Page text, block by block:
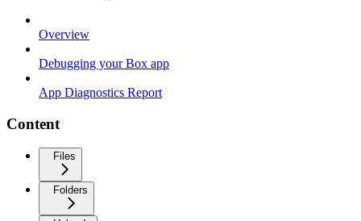
Overview
Debugging your Box app
App Diagnostics Report
Content
Files
Folders